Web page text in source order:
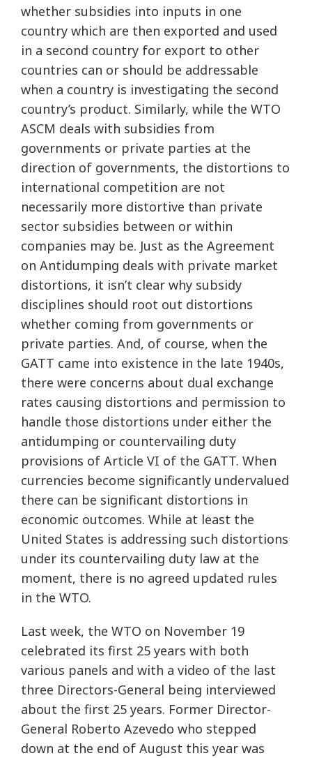
whether subsidies into inputs in one
country which are then exported and used
in a second country for export to other
countries can or should be addressable
when a country is investigating the second
country’s product. Similarly, while the WTO
ASCM deals with subsidies from
governments or private parties at the
direction of governments, the distortions to
international competition are not
necessarily more distortive than private
sector subsidies between or within
companies may be. Just as the Agreement
on Antidumping deals with private market
distortions, it isn’t clear why subsidy
disciplines should root out distortions
whether coming from governments or
private parties. And, of course, when the
GATT came into existence in the late 1940s,
there were concerns about dual exchange
rates causing distortions and permission to
handle those distortions under either the
antidumping or countervailing duty
provisions of Article VI of the GATT. When
currencies become significantly undervalued
there can be significant distortions in
economic outcomes. While at least the
United States is addressing such distortions
under its countervailing duty law at the
moment, there is no agreed updated rules
in the WTO.
Last week, the WTO on November 19
celebrated its first 25 years with both
various panels and with a video of the last
three Directors-General being interviewed
about the first 25 years. Former Director-
General Roberto Azevedo who stepped
down at the end of August this year was